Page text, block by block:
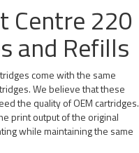
Centre 220
and Refills
come with the same
We believe that these
the quality of OEM cartridges.
print output of the original
while maintaining the same